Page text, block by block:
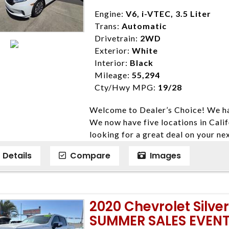
Disclaimer * Plus government fees
dealer document preparation
ensure compliance with state
expire daily and are only honored
listed price. While every effort
data, the vehicle listings within
vehicle items. Accessories and
photos may not match exact
Dealership. MPG based On EPA
economy methods beginning
Engine: V6, i-VTEC, 3.5 Liter
Trans: Automatic
Drivetrain: 2WD
Exterior: White
Interior: Black
Mileage: 55,294
Cty/Hwy MPG: 19/28
Welcome to Dealer’s Choice! We
We now have five locations in
looking for a great deal on your
have done our best to ensure that
models. We are happy to help you
financial situation is different. We
enables you to purchase the car
locations to conveniently serve
Details Compare Images
2020 Chevrolet
SUMMER SALES